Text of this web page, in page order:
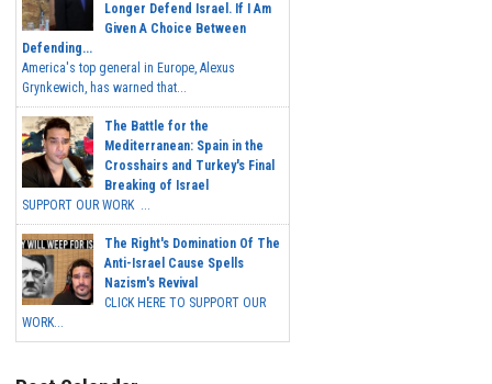
Longer Defend Israel. If I Am
Given A Choice Between
Defending...
America's top general in Europe, Alexus
Grynkewich, has warned that...
The Battle for the
Mediterranean: Spain in the
Crosshairs and Turkey's Final
Breaking of Israel
SUPPORT OUR WORK ...
The Right's Domination Of The
Anti-Israel Cause Spells
Nazism's Revival
CLICK HERE TO SUPPORT OUR
WORK...